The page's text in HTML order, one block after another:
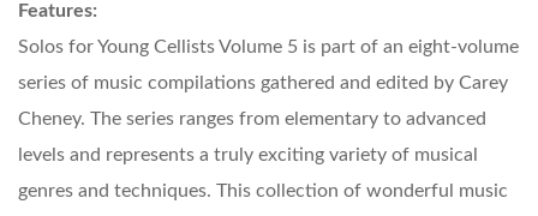
Features:
Solos for Young Cellists Volume 5 is part of an eight-volume
series of music compilations gathered and edited by Carey
Cheney. The series ranges from elementary to advanced
levels and represents a truly exciting variety of musical
genres and techniques. This collection of wonderful music